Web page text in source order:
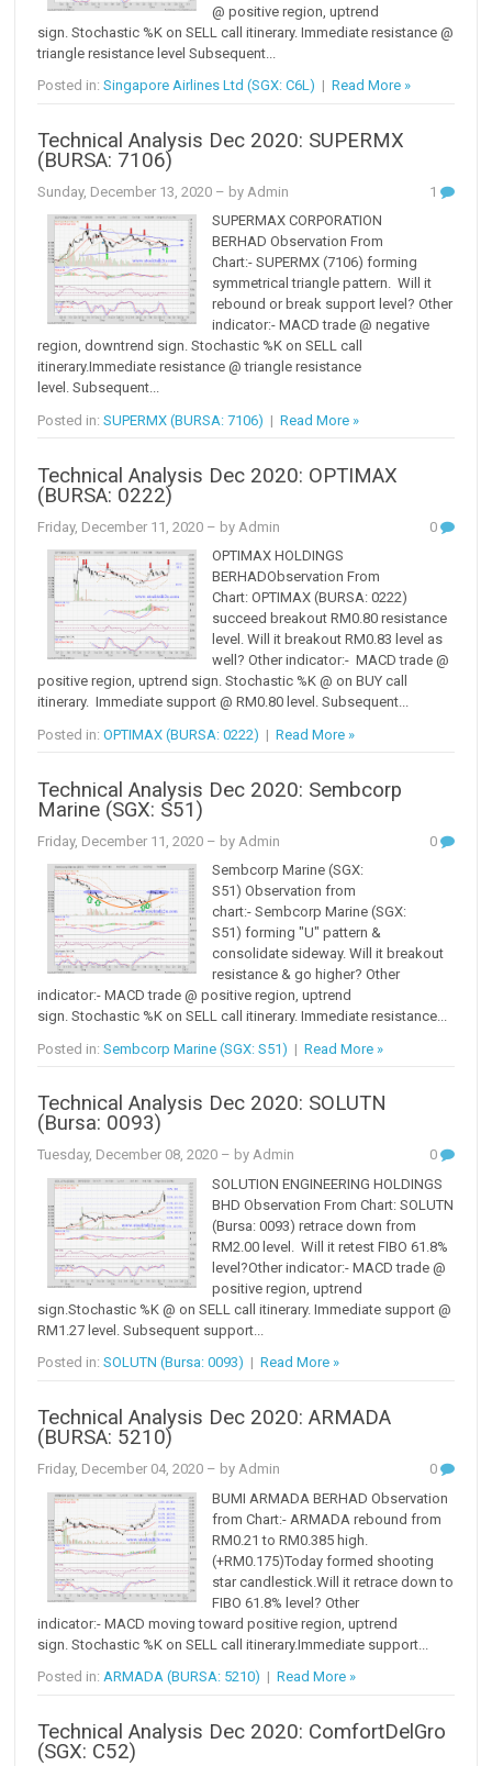
@ positive region, uptrend
sign. Stochastic %K on SELL call itinerary. Immediate resistance @
triangle resistance level Subsequent...
Posted in:Singapore Airlines Ltd (SGX: C6L) |Read More »
Technical Analysis Dec 2020: SUPERMX
(BURSA: 7106)
Sunday, December 13, 2020 – by Admin
1
SUPERMAX CORPORATION
BERHAD Observation From
Chart:- SUPERMX (7106) forming
symmetrical triangle pattern. Will it
rebound or break support level? Other
indicator:- MACD trade @ negative
region, downtrend sign. Stochastic %K on SELL call
itinerary.Immediate resistance @ triangle resistance
level. Subsequent...
Posted in:SUPERMX (BURSA: 7106) |Read More »
Technical Analysis Dec 2020: OPTIMAX
(BURSA: 0222)
Friday, December 11, 2020 – by Admin
0
OPTIMAX HOLDINGS
BERHADObservation From
Chart: OPTIMAX (BURSA: 0222)
succeed breakout RM0.80 resistance
level. Will it breakout RM0.83 level as
well? Other indicator:- MACD trade @
positive region, uptrend sign. Stochastic %K @ on BUY call
itinerary. Immediate support @ RM0.80 level. Subsequent...
Posted in:OPTIMAX (BURSA: 0222) |Read More »
Technical Analysis Dec 2020: Sembcorp
Marine (SGX: S51)
Friday, December 11, 2020 – by Admin
0
Sembcorp Marine (SGX:
S51) Observation from
chart:- Sembcorp Marine (SGX:
S51) forming "U" pattern &
consolidate sideway. Will it breakout
resistance & go higher? Other
indicator:- MACD trade @ positive region, uptrend
sign. Stochastic %K on SELL call itinerary. Immediate resistance...
Posted in:Sembcorp Marine (SGX: S51) |Read More »
Technical Analysis Dec 2020: SOLUTN
(Bursa: 0093)
Tuesday, December 08, 2020 – by Admin
0
SOLUTION ENGINEERING HOLDINGS
BHD Observation From Chart: SOLUTN
(Bursa: 0093) retrace down from
RM2.00 level. Will it retest FIBO 61.8%
level?Other indicator:- MACD trade @
positive region, uptrend
sign.Stochastic %K @ on SELL call itinerary. Immediate support @
RM1.27 level. Subsequent support...
Posted in:SOLUTN (Bursa: 0093) |Read More »
Technical Analysis Dec 2020: ARMADA
(BURSA: 5210)
Friday, December 04, 2020 – by Admin
0
BUMI ARMADA BERHAD Observation
from Chart:- ARMADA rebound from
RM0.21 to RM0.385 high.
(+RM0.175)Today formed shooting
star candlestick.Will it retrace down to
FIBO 61.8% level? Other
indicator:- MACD moving toward positive region, uptrend
sign. Stochastic %K on SELL call itinerary.Immediate support...
Posted in:ARMADA (BURSA: 5210) |Read More »
Technical Analysis Dec 2020: ComfortDelGro
(SGX: C52)